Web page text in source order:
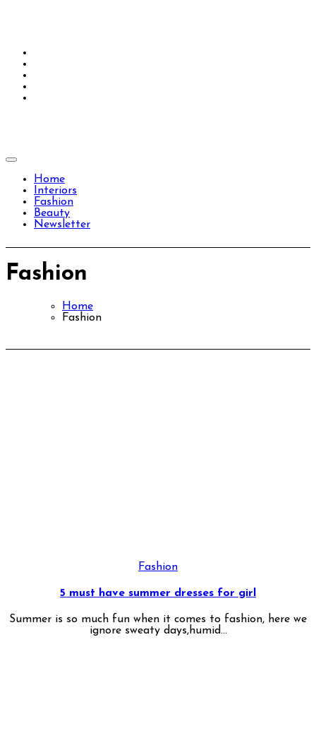
Home
Interiors
Fashion
Beauty
Newsletter
Fashion
Home
Fashion
Fashion
5 must have summer dresses for girl
Summer is so much fun when it comes to fashion, here we
ignore sweaty days,humid...